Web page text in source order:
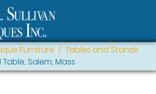
Furniture
Tables and Stands
Salem, Mass